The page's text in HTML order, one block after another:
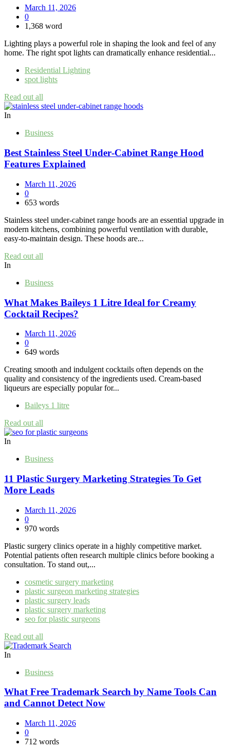
March 11, 2026
0
1,368 word
Lighting plays a powerful role in shaping the look and feel of any
home. The right spot lights can dramatically enhance residential...
Residential Lighting
spot lights
Read out all
In
Business
Best Stainless Steel Under‑Cabinet Range Hood
Features Explained
March 11, 2026
0
653 words
Stainless steel under‑cabinet range hoods are an essential upgrade in
modern kitchens, combining powerful ventilation with durable,
easy‑to‑maintain design. These hoods are...
Read out all
In
Business
What Makes Baileys 1 Litre Ideal for Creamy
Cocktail Recipes?
March 11, 2026
0
649 words
Creating smooth and indulgent cocktails often depends on the
quality and consistency of the ingredients used. Cream-based
liqueurs are especially popular for...
Baileys 1 litre
Read out all
In
Business
11 Plastic Surgery Marketing Strategies To Get
More Leads
March 11, 2026
0
970 words
Plastic surgery clinics operate in a highly competitive market.
Potential patients often research multiple clinics before booking a
consultation. To stand out,...
cosmetic surgery marketing
plastic surgeon marketing strategies
plastic surgery leads
plastic surgery marketing
seo for plastic surgeons
Read out all
In
Business
What Free Trademark Search by Name Tools Can
and Cannot Detect Now
March 11, 2026
0
712 words